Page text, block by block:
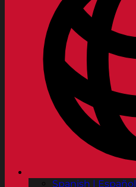
Spanish | Español